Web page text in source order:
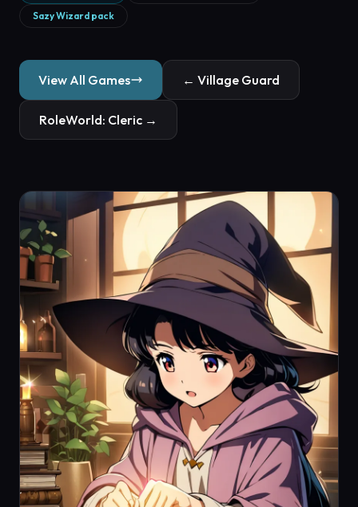
Sazy Wizard pack
View All Games ← Village Guard
RoleWorld: Cleric →